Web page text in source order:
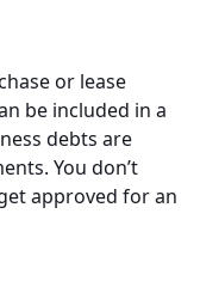
or lease
be included in a
debts are
You don’t
approved for an